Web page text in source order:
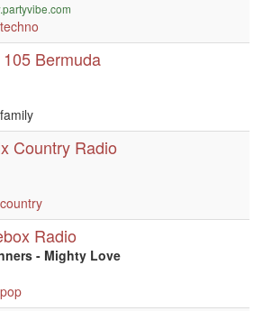
techno
Bermuda
Country Radio
country
Radio
- Mighty Love
pop